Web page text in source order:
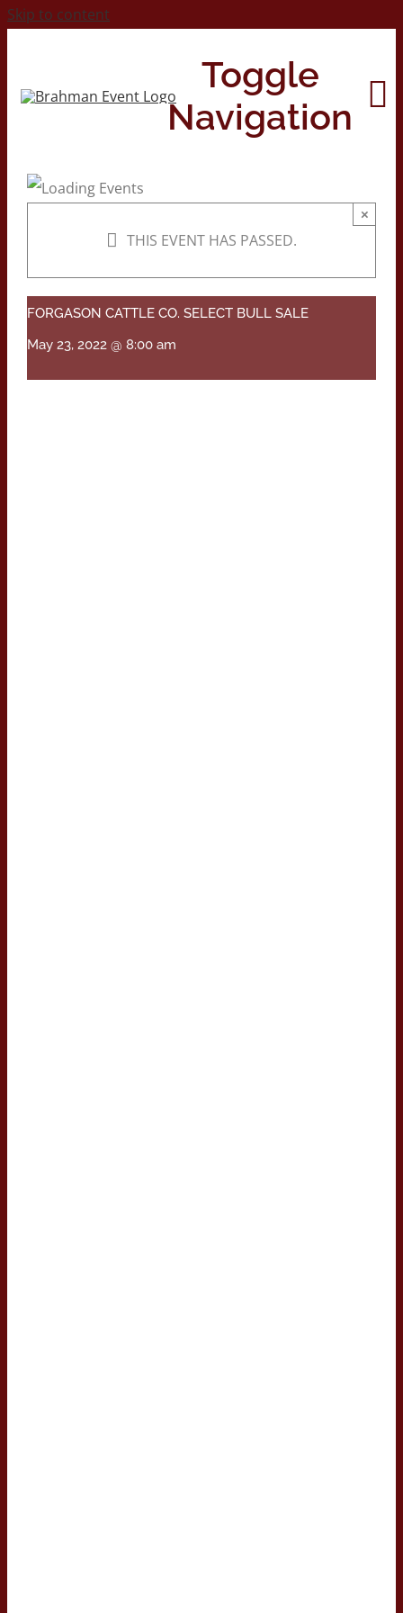
Skip to content
Toggle
Navigation
About
Contact Us
THIS EVENT HAS PASSED.
×
FORGASON CATTLE CO. SELECT BULL SALE
May 23, 2022 @ 8:00 am